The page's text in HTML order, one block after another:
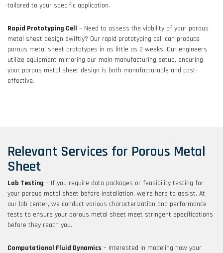
tailored to your specific application.
Rapid Prototyping Cell – Need to assess the viability of your porous
metal sheet design swiftly? Our rapid prototyping cell can produce
porous metal sheet prototypes in as little as 2 weeks. Our engineers
utilize equipment mirroring our main manufacturing setup, ensuring
your porous metal sheet design is both manufacturable and cost-
effective.
Relevant Services for Porous Metal
Sheet
Lab Testing – If you require data packages or feasibility testing for
your porous metal sheet before installation, we’re here to assist. At
our lab center, we conduct various characterization and performance
tests to ensure your porous metal sheet meet stringent specifications
before they reach you.
Computational Fluid Dynamics – Interested in modeling how your